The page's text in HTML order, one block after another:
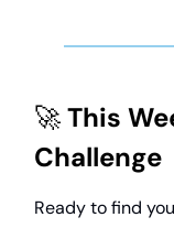
🚀This
Challenge
Ready to find